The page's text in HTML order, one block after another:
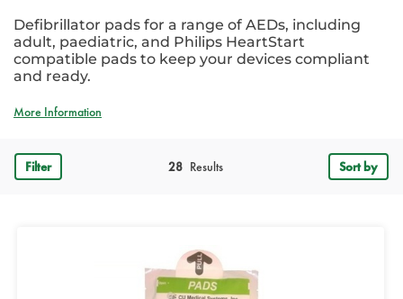
Defibrillator pads for a range of AEDs, including
adult, paediatric, and Philips HeartStart
compatible pads to keep your devices compliant
and ready.
More Information
Filter Results
28 Sort by